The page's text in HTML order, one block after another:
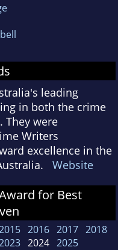
leading
in both the crime
They were
Writers
excellence in the
Website
for Best
2016 2017 2018
2024 2025